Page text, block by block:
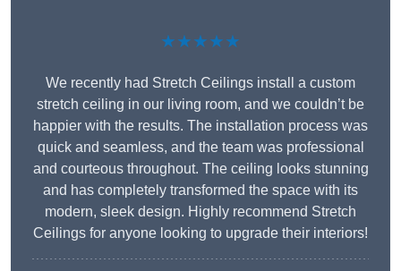
★★★★★
We recently had Stretch Ceilings install a custom
stretch ceiling in our living room, and we couldn’t be
happier with the results. The installation process was
quick and seamless, and the team was professional
and courteous throughout. The ceiling looks stunning
and has completely transformed the space with its
modern, sleek design. Highly recommend Stretch
Ceilings for anyone looking to upgrade their interiors!